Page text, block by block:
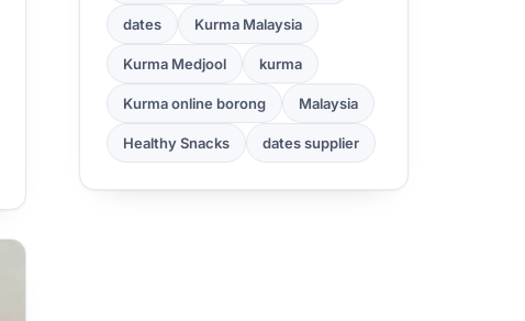
dates Kurma Malaysia
Kurma Medjool kurma
Kurma online borong Malaysia
Healthy Snacks dates supplier